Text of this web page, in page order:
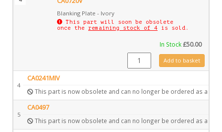
Blanking Plate - Ivory
This part will soon be obsolete
once the remaining stock of 4 is sold.
In Stock£50.00
CA0720V quantity
Add to basket
4
CA0241MIV
This part is now obsolete and can no longer be ordered as a
5
CA0497
This part is now obsolete and can no longer be ordered as a